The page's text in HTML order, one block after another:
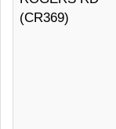
(CR369)